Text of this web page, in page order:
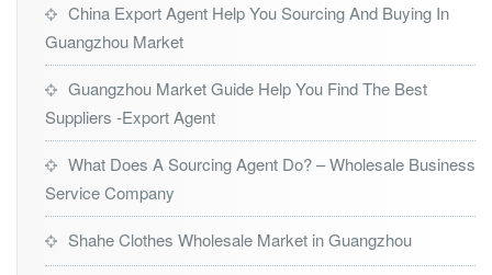
China Export Agent Help You Sourcing And Buying In
Guangzhou Market
Guangzhou Market Guide Help You Find The Best
Suppliers -Export Agent
What Does A Sourcing Agent Do? – Wholesale Business
Service Company
Shahe Clothes Wholesale Market in Guangzhou